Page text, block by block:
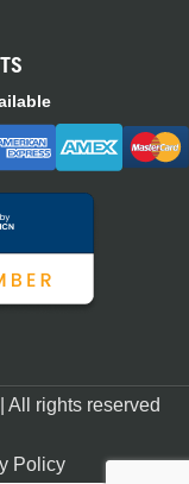
rights reserved
Policy